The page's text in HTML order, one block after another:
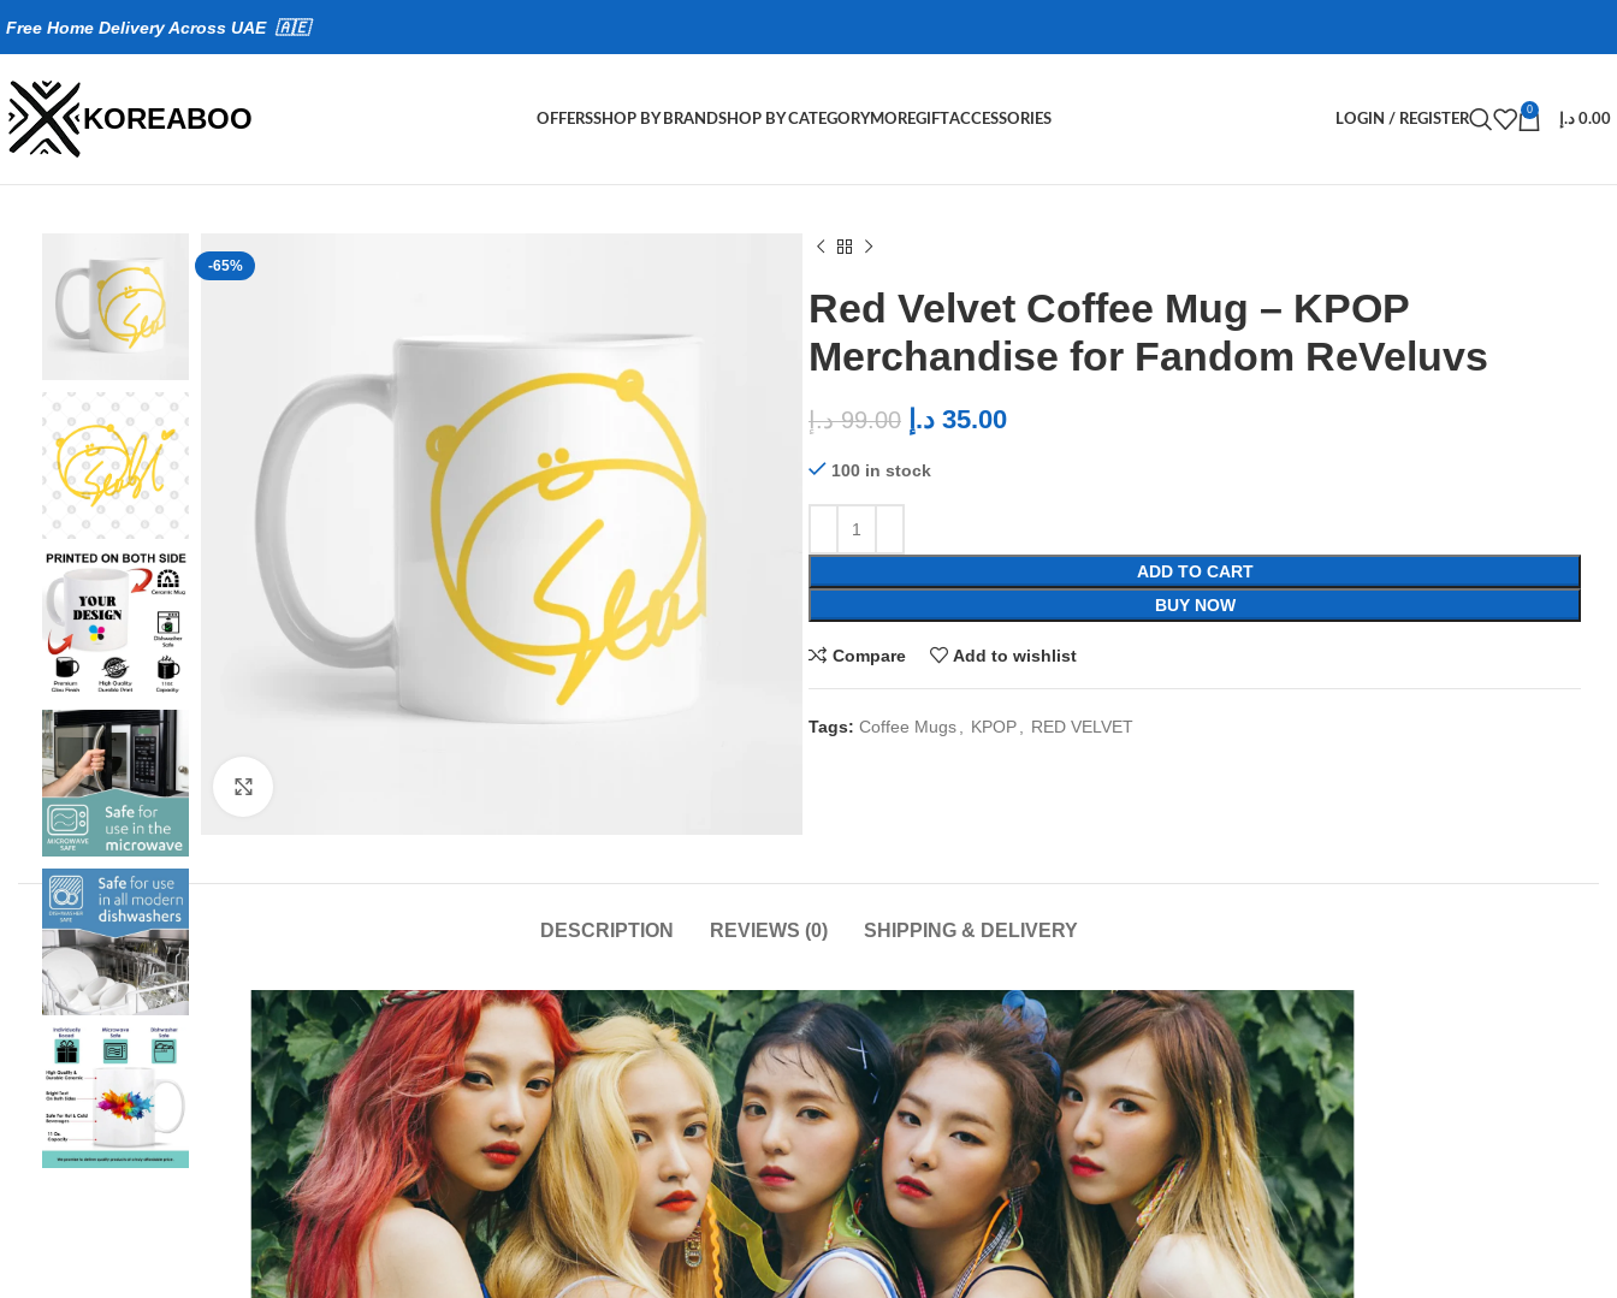
Free Home Delivery Across UAE 🇦🇪
KOREABOO OFFERSSHOP BY BRANDSHOP BY CATEGORYMOREGIFTACCESSORIES LOGIN / REGISTER
0
0.00 د.إ
-65%
Red Velvet Coffee Mug – KPOP
Merchandise for Fandom ReVeluvs
99.00 د.إ 35.00 د.إ
100 in stock
ADD TO CART
BUY NOW
Compare Add to wishlist
Tags: Coffee Mugs KPOP RED VELVET
DESCRIPTION REVIEWS (0) SHIPPING & DELIVERY